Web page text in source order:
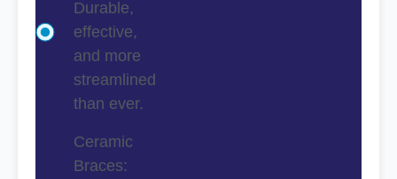
Durable,
effective,
and more
streamlined
than ever.
Ceramic
Braces: